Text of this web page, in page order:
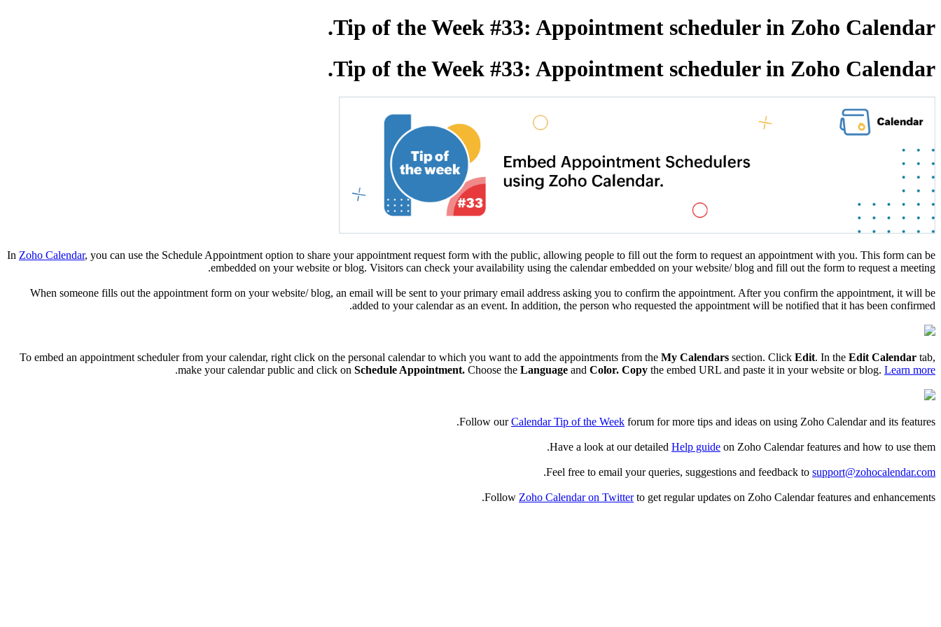
Tip of the Week #33: Appointment scheduler in Zoho Calendar.
Tip of the Week #33: Appointment scheduler in Zoho Calendar.
In Zoho Calendar, you can use the Schedule Appointment option to share your appointment request form with the public, allowing people to fill out the form to request an appointment with you. This form can be
embedded on your website or blog. Visitors can check your availability using the calendar embedded on your website/ blog and fill out the form to request a meeting.
When someone fills out the appointment form on your website/ blog, an email will be sent to your primary email address asking you to confirm the appointment. After you confirm the appointment, it will be
added to your calendar as an event. In addition, the person who requested the appointment will be notified that it has been confirmed.
To embed an appointment scheduler from your calendar, right click on the personal calendar to which you want to add the appointments from the My Calendars section. Click Edit. In the Edit Calendar tab,
make your calendar public and click on Schedule Appointment. Choose the Language and Color. Copy the embed URL and paste it in your website or blog. Learn more
.
Follow ourCalendar Tip of the Week forum for more tips and ideas on using Zoho Calendar and its features.
Have a look at our detailed Help guide on Zoho Calendar features and how to use them.
Feel free to email your queries, suggestions and feedback to support@zohocalendar.com
.
Follow Zoho Calendar on Twitterto get regular updates on Zoho Calendar features and enhancements.